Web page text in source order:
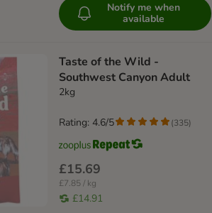
Notify me when
available
Taste of the Wild -
Southwest Canyon Adult
2kg
£15.69
£7.85 / kg
£14.91
Rating: 4.6/5 (335)